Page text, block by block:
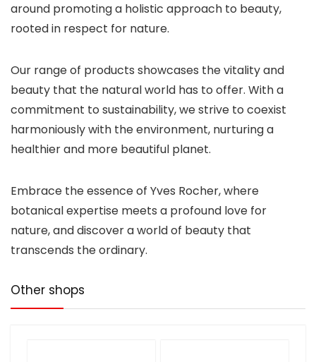
around promoting a holistic approach to beauty,
rooted in respect for nature.
Our range of products showcases the vitality and
beauty that the natural world has to offer. With a
commitment to sustainability, we strive to coexist
harmoniously with the environment, nurturing a
healthier and more beautiful planet.
Embrace the essence of Yves Rocher, where
botanical expertise meets a profound love for
nature, and discover a world of beauty that
transcends the ordinary.
Other shops